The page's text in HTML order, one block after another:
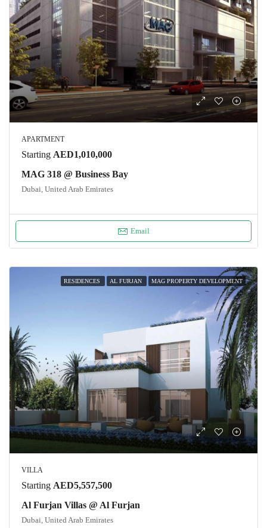
APARTMENT
Starting AED1,010,000
MAG 318 @ Business Bay
Dubai, United Arab Emirates
Email
RESIDENCES AL FURJAN MAG PROPERTY DEVELOPMENT
VILLA
Starting AED5,557,500
Al Furjan Villas @ Al Furjan
Dubai, United Arab Emirates